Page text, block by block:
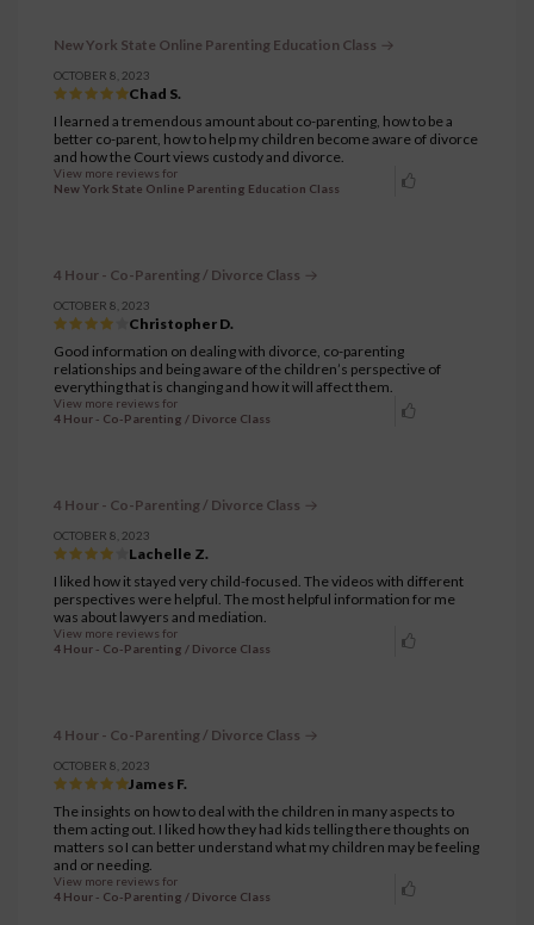
New York State Online Parenting Education Class
OCTOBER 8, 2023
Chad S.
I learned a tremendous amount about co-parenting, how to be a
better co-parent, how to help my children become aware of divorce
and how the Court views custody and divorce.
View more reviews for
New York State Online Parenting Education Class
4 Hour - Co-Parenting / Divorce Class
OCTOBER 8, 2023
Christopher D.
Good information on dealing with divorce, co-parenting
relationships and being aware of the children’s perspective of
everything that is changing and how it will affect them.
View more reviews for
4 Hour - Co-Parenting / Divorce Class
4 Hour - Co-Parenting / Divorce Class
OCTOBER 8, 2023
Lachelle Z.
I liked how it stayed very child-focused. The videos with different
perspectives were helpful. The most helpful information for me
was about lawyers and mediation.
View more reviews for
4 Hour - Co-Parenting / Divorce Class
4 Hour - Co-Parenting / Divorce Class
OCTOBER 8, 2023
James F.
The insights on how to deal with the children in many aspects to
them acting out. I liked how they had kids telling there thoughts on
matters so I can better understand what my children may be feeling
and or needing.
View more reviews for
4 Hour - Co-Parenting / Divorce Class